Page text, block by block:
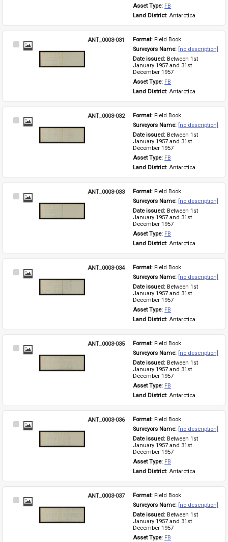
Asset Type: FB
Land District: Antarctica
Select
ANT_0003-031 Format: Field Book
Surveyors Name: [no description]
Date issued: Between 1st
January 1957 and 31st
December 1957
Asset Type: FB
Land District: Antarctica
Select
ANT_0003-032 Format: Field Book
Surveyors Name: [no description]
Date issued: Between 1st
January 1957 and 31st
December 1957
Asset Type: FB
Land District: Antarctica
Select
ANT_0003-033 Format: Field Book
Surveyors Name: [no description]
Date issued: Between 1st
January 1957 and 31st
December 1957
Asset Type: FB
Land District: Antarctica
Select
ANT_0003-034 Format: Field Book
Surveyors Name: [no description]
Date issued: Between 1st
January 1957 and 31st
December 1957
Asset Type: FB
Land District: Antarctica
Select
ANT_0003-035 Format: Field Book
Surveyors Name: [no description]
Date issued: Between 1st
January 1957 and 31st
December 1957
Asset Type: FB
Land District: Antarctica
Select
ANT_0003-036 Format: Field Book
Surveyors Name: [no description]
Date issued: Between 1st
January 1957 and 31st
December 1957
Asset Type: FB
Land District: Antarctica
Select
ANT_0003-037 Format: Field Book
Surveyors Name: [no description]
Date issued: Between 1st
January 1957 and 31st
December 1957
Asset Type: FB